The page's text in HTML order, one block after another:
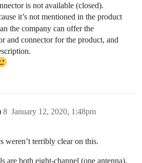
is not available (closed).
it’s not mentioned in the product
the company can offer the
and connector for the product, and
January 12, 2020, 1:48pm
8
weren’t terribly clear on this.
are both eight-channel (one antenna).